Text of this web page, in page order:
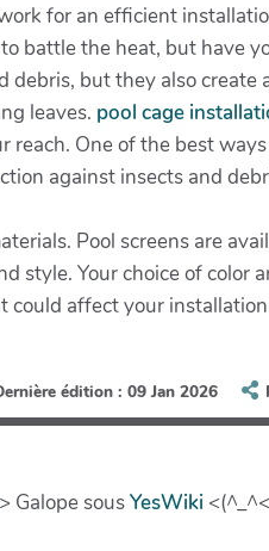
for an efficient
battle the heat, but have
but they also
leaves. pool cage
One of the best
against insects and
Pool screens are
style. Your choice of color
could affect your
édition : 09 Jan 2026
Galope sousYesWiki